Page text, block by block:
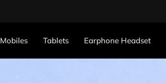
Mobiles Tablets Earphone Headset